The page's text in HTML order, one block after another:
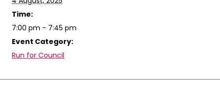
Time:
7:00 pm - 7:45 pm
Event Category:
Run for Council